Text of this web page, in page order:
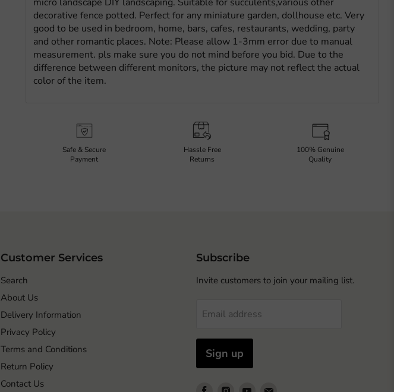
decorative fence potted. Perfect for any miniature garden, dollhouse etc. Very
good to be used in bedroom, home, bars, cafes, restaurants, wedding, party
and other romantic places. Note: Please allow 1-3mm error due to manual
measurement. pls make sure you do not mind before you bid. Due to the
difference between different monitors, the picture may not reflect the actual
color of the item.
Safe & Secure
Payment
Hassle Free
Returns
100% Genuine
Quality
Customer Services
Search
About Us
Delivery Information
Privacy Policy
Terms and Conditions
Return Policy
Contact Us
Subscribe
Invite customers to join your mailing list.
Email address
Sign up
Find Find Find